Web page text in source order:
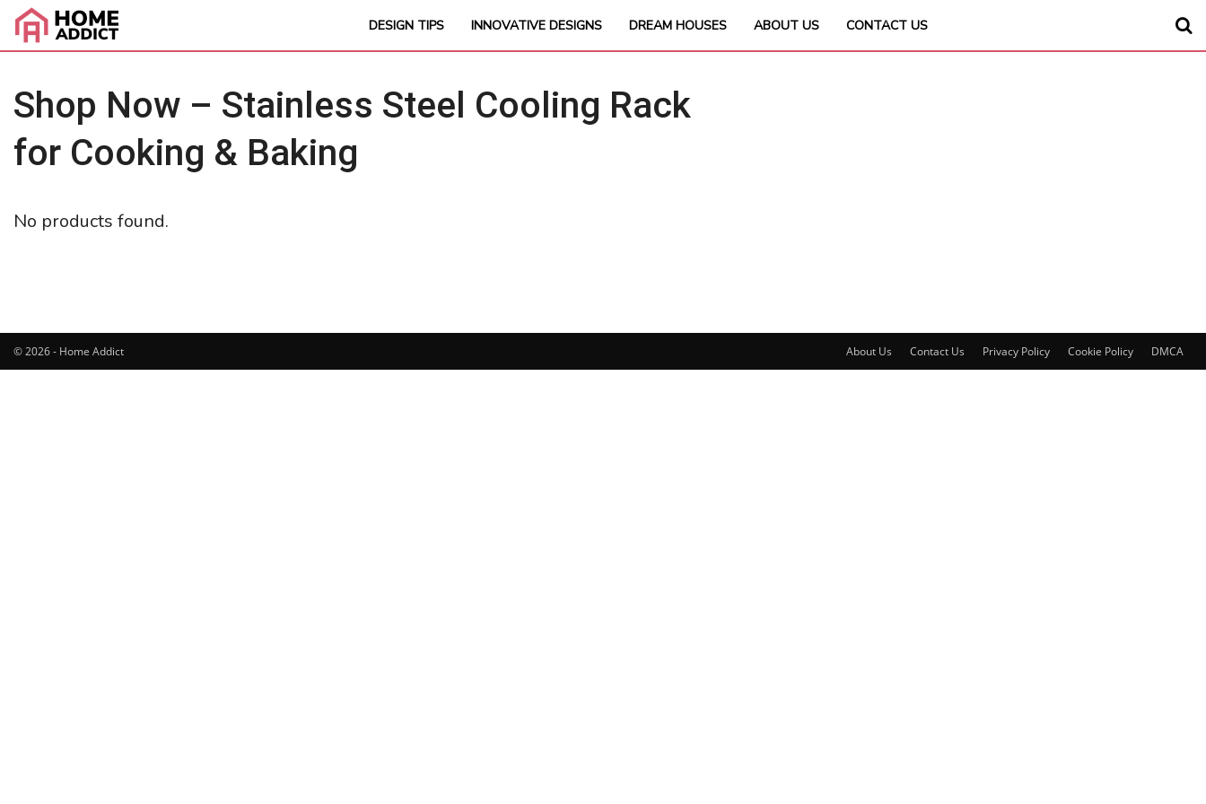
DESIGN TIPS INNOVATIVE DESIGNS DREAM HOUSES ABOUT US CONTACT US
Shop Now – Stainless Steel Cooling Rack
for Cooking & Baking
No products found.
© 2026 - Home Addict About Us Contact Us Privacy Policy Cookie Policy DMCA